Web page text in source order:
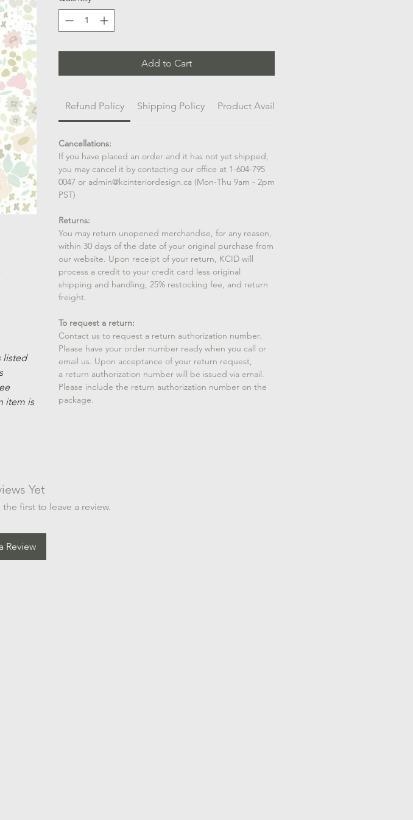
listed
item is
Add to Cart
Refund Policy Shipping Policy Product Availability
Cancellations:
If you have placed an order and it has not yet shipped,
you may cancel it by contacting our office at 1-604-795
0047 or admin@kcinteriordesign.ca (Mon-Thu 9am - 2pm
PST)
Returns:
You may return unopened merchandise, for any reason,
within 30 days of the date of your original purchase from
our website. Upon receipt of your return, KCID will
process a credit to your credit card less original
shipping and handling, 25% restocking fee, and return
freight.
To request a return:
Contact us to request a return authorization number.
Please have your order number ready when you call or
email us. Upon acceptance of your return request,
a return authorization number will be issued via email.
Please include the return authorization number on the
package.
Yet
first to leave a review.
Review